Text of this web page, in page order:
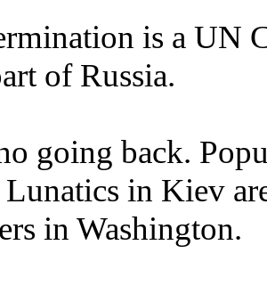
is a UN
of Russia.
going back.
in Kiev
in Washington.